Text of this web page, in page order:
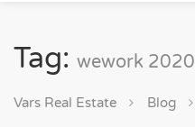
Tag: wework 2020
Vars Real Estate Blog